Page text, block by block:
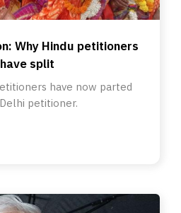
Why Hindu petitioners
split
have now parted
petitioner.